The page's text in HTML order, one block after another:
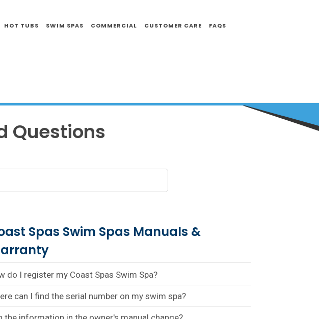
HOT TUBS SWIM SPAS COMMERCIAL CUSTOMER CARE FAQS
Questions
Spas Swim Spas Manuals &
do I register my Coast Spas Swim Spa?
can I find the serial number on my swim spa?